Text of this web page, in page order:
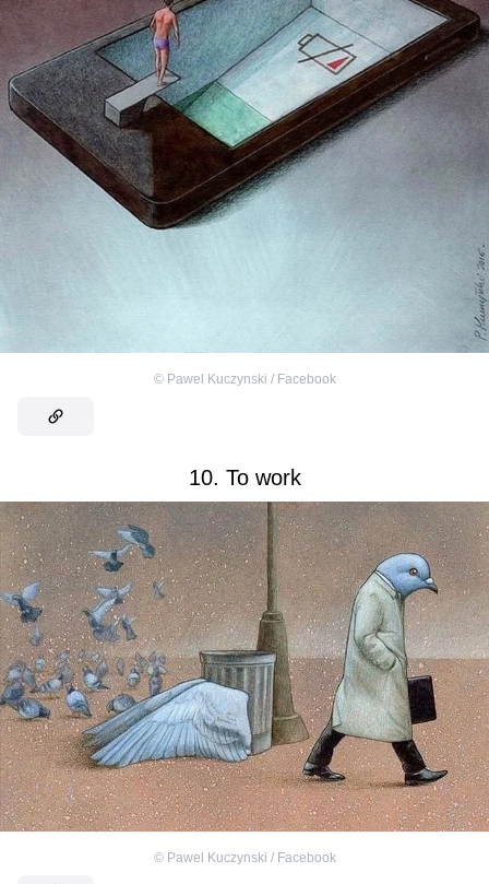
© Pawel Kuczynski / Facebook
10. To work
© Pawel Kuczynski / Facebook